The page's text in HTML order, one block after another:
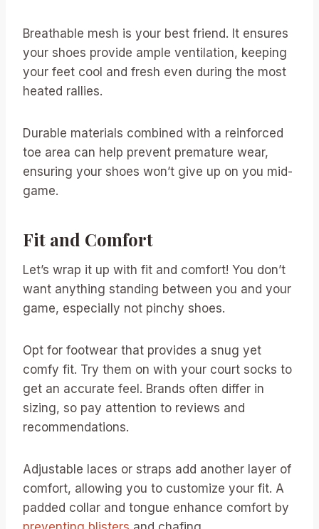
Breathable mesh is your best friend. It ensures
your shoes provide ample ventilation, keeping
your feet cool and fresh even during the most
heated rallies.
Durable materials combined with a reinforced
toe area can help prevent premature wear,
ensuring your shoes won’t give up on you mid-
game.
Fit and Comfort
Let’s wrap it up with fit and comfort! You don’t
want anything standing between you and your
game, especially not pinchy shoes.
Opt for footwear that provides a snug yet
comfy fit. Try them on with your court socks to
get an accurate feel. Brands often differ in
sizing, so pay attention to reviews and
recommendations.
Adjustable laces or straps add another layer of
comfort, allowing you to customize your fit. A
padded collar and tongue enhance comfort by